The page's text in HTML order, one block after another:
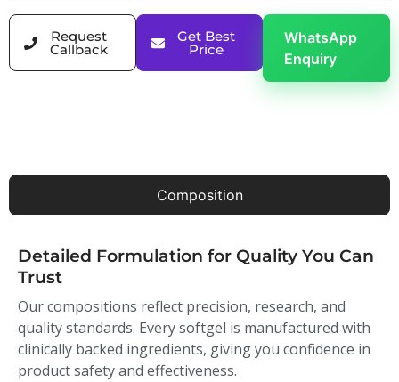
Request
Callback
Get Best
Price
WhatsApp
Enquiry
Composition
Detailed Formulation for Quality You Can
Trust
Our compositions reflect precision, research, and
quality standards. Every softgel is manufactured with
clinically backed ingredients, giving you confidence in
product safety and effectiveness.